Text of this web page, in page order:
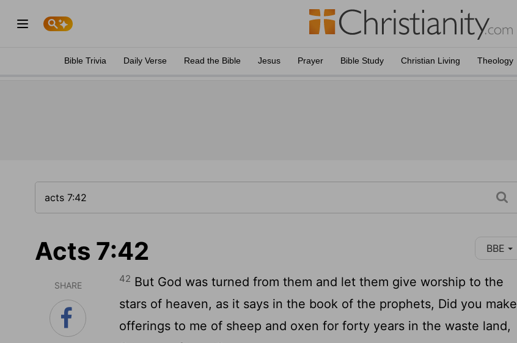
Bible Trivia Daily Verse Read the Bible Jesus Prayer Bible Study Christian Living Theology
Acts 7:42 BBE
SHARE
42 But God was turned from them and let them give worship to the
stars of heaven, as it says in the book of the prophets, Did you make
offerings to me of sheep and oxen for forty years in the waste land,